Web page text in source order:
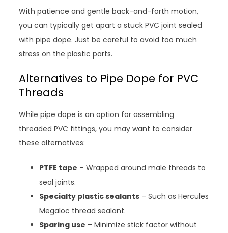
With patience and gentle back-and-forth motion,
you can typically get apart a stuck PVC joint sealed
with pipe dope. Just be careful to avoid too much
stress on the plastic parts.
Alternatives to Pipe Dope for PVC
Threads
While pipe dope is an option for assembling
threaded PVC fittings, you may want to consider
these alternatives:
PTFE tape – Wrapped around male threads to
seal joints.
Specialty plastic sealants – Such as Hercules
Megaloc thread sealant.
Sparing use – Minimize stick factor without